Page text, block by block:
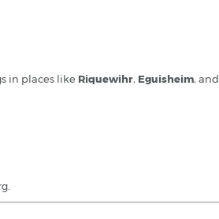
in places like Riquewihr, Eguisheim, and